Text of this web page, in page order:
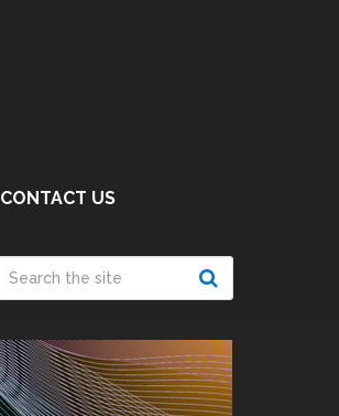
CONTACT US